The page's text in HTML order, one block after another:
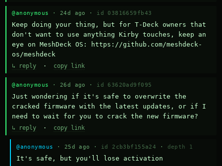
@anonymous · 24d ago · id 03816659fb43
Keep doing your thing, but for T-Deck owners that
don't want to use anything Kirby touches, keep an
eye on MeshDeck OS: https://github.com/meshdeck-
os/meshdeck
↳ reply · copy link
@anonymous · 26d ago · id 63620ad9f095
Just wondering if it's safe to overwrite the
cracked firmware with the latest updates, or if I
need to wait for you to crack the new firmware?
↳ reply · copy link
@anonymous · 25d ago · id 2cb3bf155a24 · depth 1
It's safe, but you'll lose activation